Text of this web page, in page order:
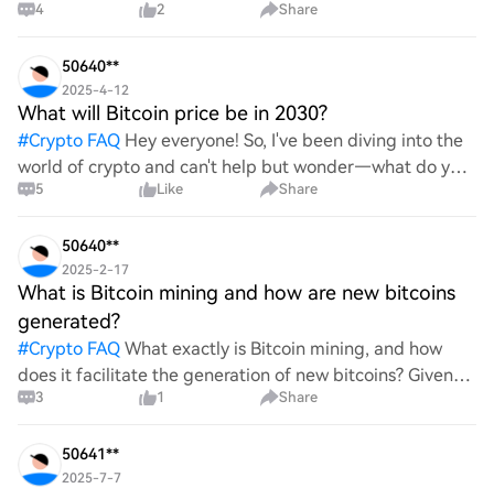
itself from other storage solutions, and what specific
4 2 Share
50640**
2025-4-12
What will Bitcoin price be in 2030?
#Crypto FAQ Hey everyone! So, I've been diving into the
world of crypto and can't help but wonder—what do you
all think Bitcoin's price will look like in 2030? It's such a
5 Like Share
50640**
2025-2-17
What is Bitcoin mining and how are new bitcoins
generated?
#Crypto FAQ What exactly is Bitcoin mining, and how
does it facilitate the generation of new bitcoins? Given
the complexities and controversies surrounding this
3 1 Share
50641**
2025-7-7